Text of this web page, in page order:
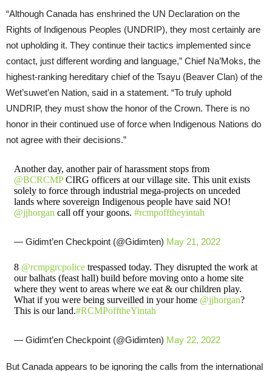
“Although Canada has enshrined the UN Declaration on the
Rights of Indigenous Peoples (UNDRIP), they most certainly are
not upholding it. They continue their tactics implemented since
contact, just different wording and language,” Chief Na’Moks, the
highest-ranking hereditary chief of the Tsayu (Beaver Clan) of the
Wet’suwet’en Nation, said in a statement. “To truly uphold
UNDRIP, they must show the honor of the Crown. There is no
honor in their continued use of force when Indigenous Nations do
not agree with their decisions.”
Another day, another pair of harassment stops from
@BCRCMPCIRG officers at our village site. This unit exists
solely to force through industrial mega-projects on unceded
lands where sovereign Indigenous people have said NO!
@jjhorgan call off your goons. #rcmpofftheyintah
— Gidimt’en Checkpoint (@Gidimten) May 21, 2022
8 @rcmpgrcpolicetrespassed today. They disrupted the work at
our balhats (feast hall) build before moving onto a home site
where they went to areas where we eat & our children play.
What if you were being surveilled in your home @jjhorgan?
This is our land.#RCMPofftheYintah
— Gidimt’en Checkpoint (@Gidimten) May 22, 2022
But Canada appears to be ignoring the calls from the international